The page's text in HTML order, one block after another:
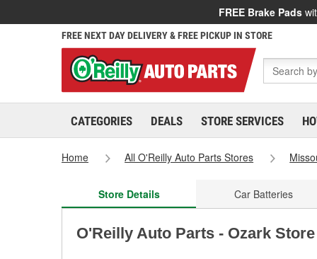
FREE Brake Pads
FREE NEXT DAY DELIVERY & FREE PICKUP IN STORE
CATEGORIES DEALS STORE SERVICES
Home All O'Reilly Auto Parts Stores
Store Details Car Batteries
O'Reilly Auto Parts - Ozark Store